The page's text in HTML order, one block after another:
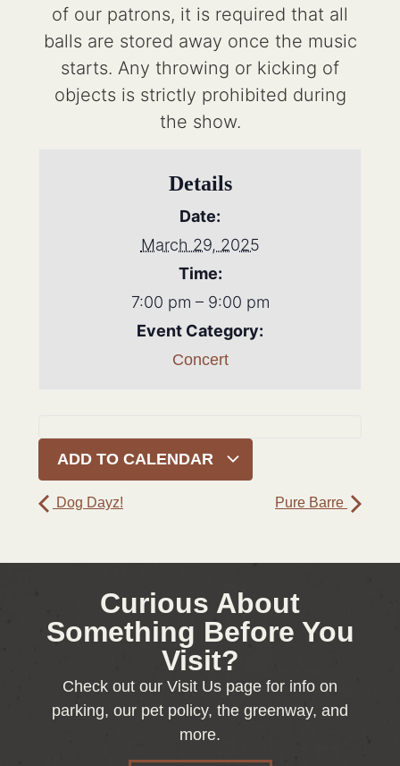
of our patrons, it is required that all
balls are stored away once the music
starts. Any throwing or kicking of
objects is strictly prohibited during
the show.
Details
Date:
March 29, 2025
Time:
7:00 pm – 9:00 pm
Event Category:
Concert
ADD TO CALENDAR
Dog Dayz! Pure Barre
Curious About
Something Before You
Visit?
Check out our Visit Us page for info on
parking, our pet policy, the greenway, and
more.